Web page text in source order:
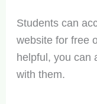
Students can
website for free
helpful, you can
with them.